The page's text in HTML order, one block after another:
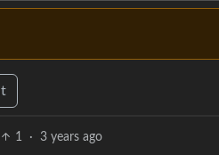
1 · 3 years ago